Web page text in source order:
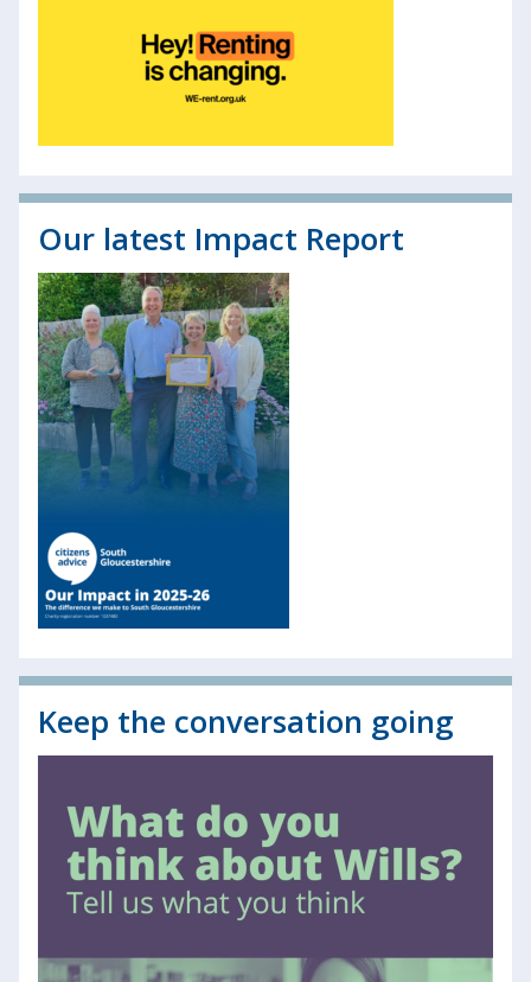
Our latest Impact Report
Keep the conversation going